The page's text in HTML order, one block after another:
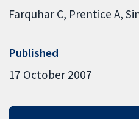
Farquhar C Prentice A
Published
17 October 2007